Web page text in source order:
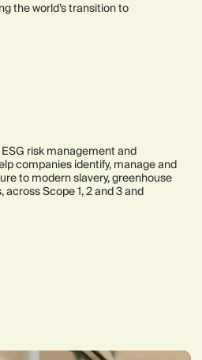
the world’s transition to
risk management and
companies identify, manage and
to modern slavery, greenhouse
Scope 1, 2 and 3 and